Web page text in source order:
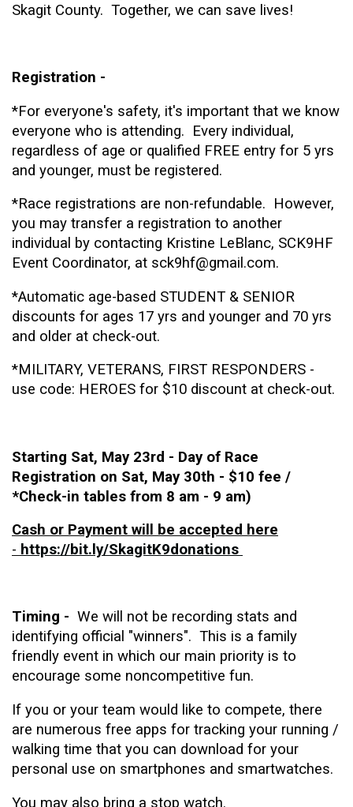
Skagit County. Together, we can save lives!
Registration -
*For everyone's safety, it's important that we know
everyone who is attending. Every individual,
regardless of age or qualified FREE entry for 5 yrs
and younger, must be registered.
*Race registrations are non-refundable. However,
you may transfer a registration to another
individual by contacting Kristine LeBlanc, SCK9HF
Event Coordinator, at sck9hf@gmail.com.
*Automatic age-based STUDENT & SENIOR
discounts for ages 17 yrs and younger and 70 yrs
and older at check-out.
*MILITARY, VETERANS, FIRST RESPONDERS -
use code: HEROES for $10 discount at check-out.
Starting Sat, May 23rd - Day of Race
Registration on Sat, May 30th - $10 fee /
*Check-in tables from 8 am - 9 am)
Cash or Payment will be accepted here
- https://bit.ly/SkagitK9donations
Timing - We will not be recording stats and
identifying official "winners". This is a family
friendly event in which our main priority is to
encourage some noncompetitive fun.
If you or your team would like to compete, there
are numerous free apps for tracking your running /
walking time that you can download for your
personal use on smartphones and smartwatches.
You may also bring a stop watch.